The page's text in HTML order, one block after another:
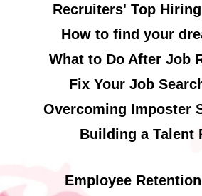
Recruiters' Top
How to find your
What to Do After Job
Fix Your Job
Overcoming Imposter
Building a Talent
Employee